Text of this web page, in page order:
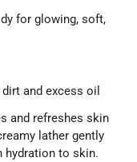
for glowing, soft,
and excess oil
and refreshes skin
lather gently
hydration to skin.